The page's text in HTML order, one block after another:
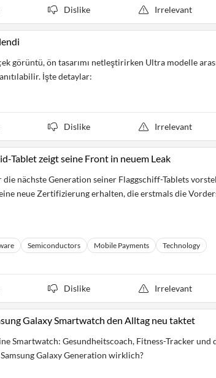
Dislike Irrelevant
görüntü, ön tasarımı netleştirirken Ultra modelle
İşte detaylar:
Dislike Irrelevant
Tablet zeigt seine Front in neuem Leak
nächste Generation seiner Flaggschiff-Tablets
neue Zertifizierung erhalten, die erstmals die
Semiconductors Mobile Payments
Technology
Dislike Irrelevant
Galaxy Smartwatch den Alltag neu taktet
Smartwatch: Gesundheitscoach, Fitness-Tracker und
Galaxy Generation wirklich?